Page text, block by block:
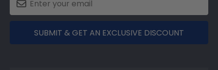
SUBMIT & GET AN EXCLUSIVE DISCOUNT